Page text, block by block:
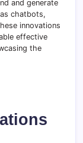
and generate
chatbots,
innovations
effective
the